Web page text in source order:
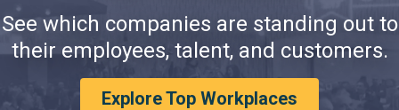
See which companies are standing out to
their employees, talent, and customers.
Explore Top Workplaces